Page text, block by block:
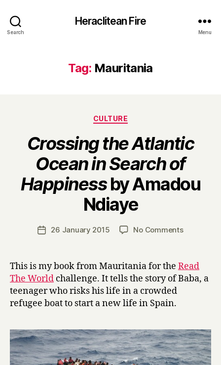
Search
Heraclitean Fire
Menu
Tag: Mauritania
Categories
CULTURE
Crossing the Atlantic
Ocean in Search of
Happinessby Amadou
Ndiaye
Post
author
B
y
H
Post26 January 2015 No Commentson
o
s
s
h
e
A
This is my book from Mauritania for the Read
The World challenge. It tells the story of Baba, a
teenager who risks his life in a crowded
refugee boat to start a new life in Spain.